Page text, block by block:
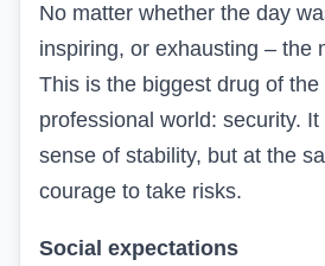
No matter whether the day
inspiring, or exhausting – the
This is the biggest drug of the
professional world: security.
sense of stability, but at the
courage to take risks.
Social expectations